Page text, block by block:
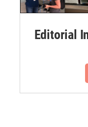
Editorial